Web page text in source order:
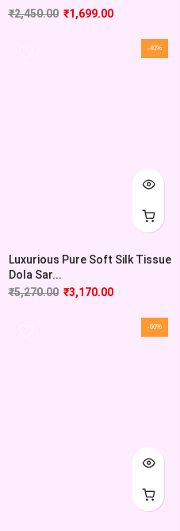
₹2,450.00 ₹1,699.00
-40%
Luxurious Pure Soft Silk Tissue
Dola Sar...
₹5,270.00 ₹3,170.00
-60%